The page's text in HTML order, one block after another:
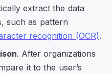
extract the data
such as pattern
recognition (OCR).
. After organizations
it to the user’s